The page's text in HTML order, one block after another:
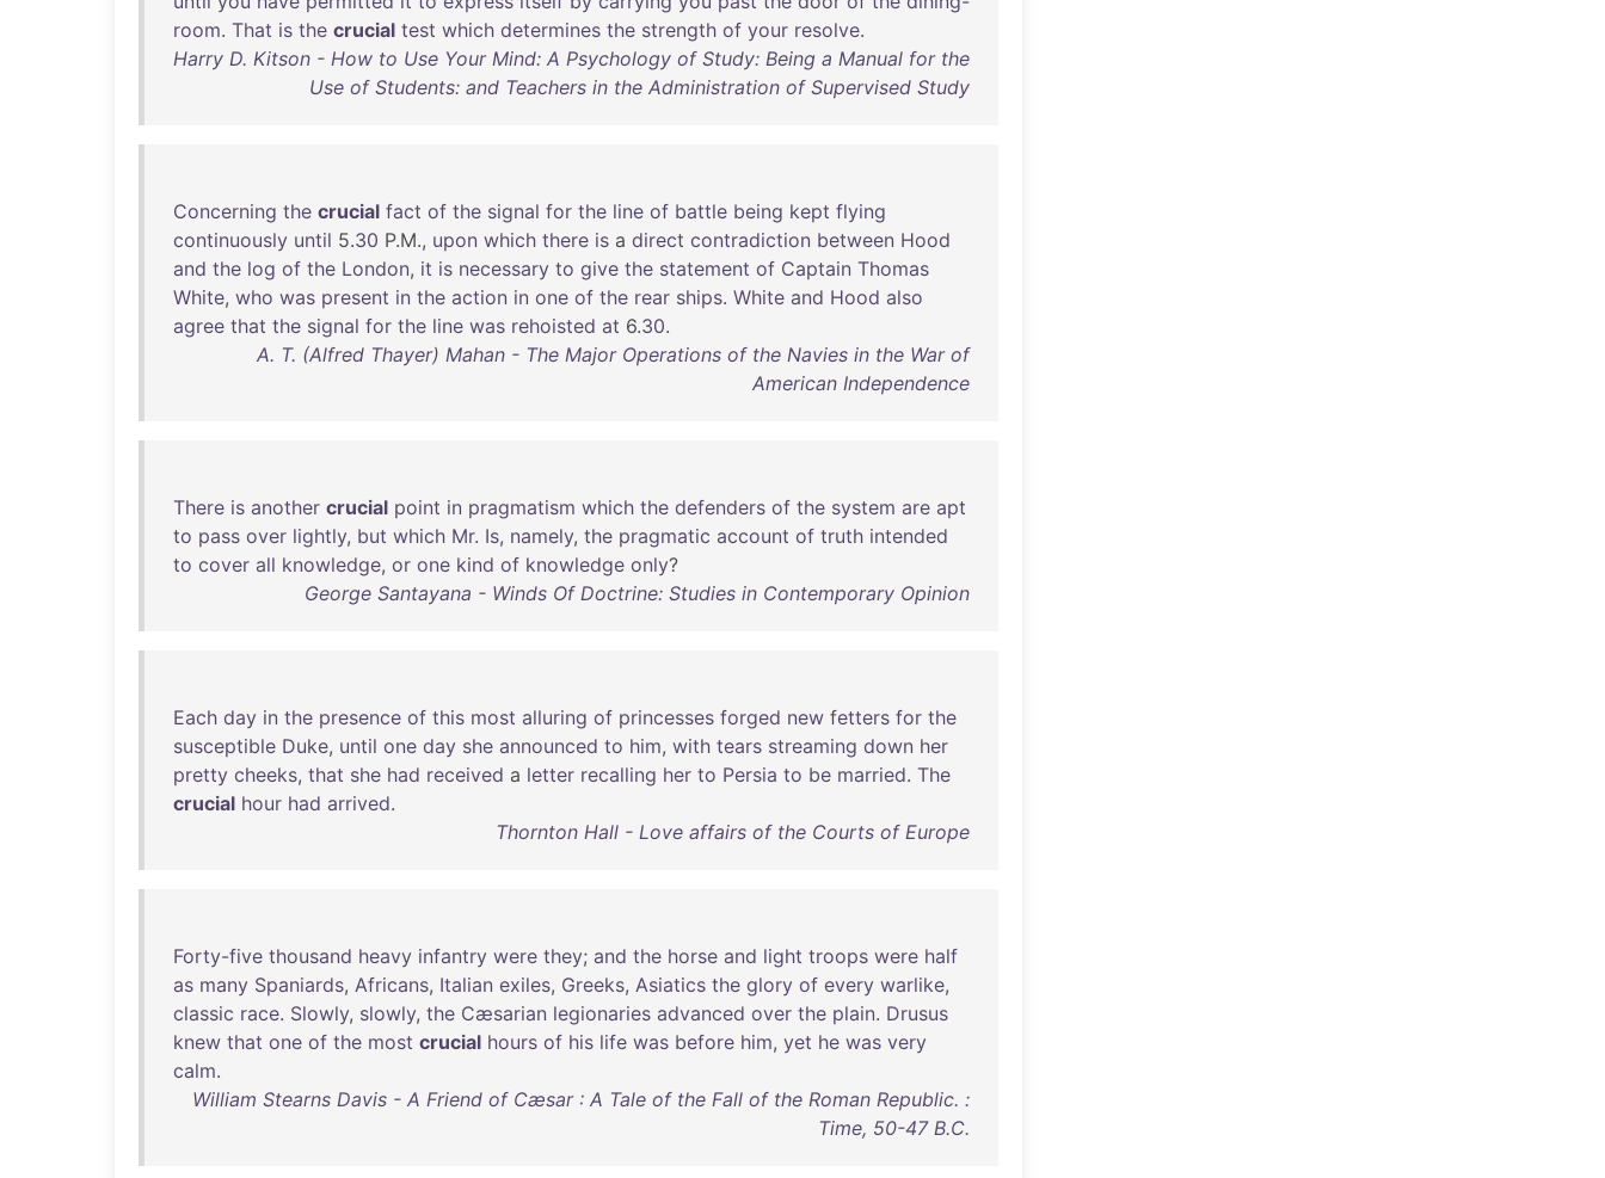
room. That is the crucial test which determines the strength of your resolve.
Harry D. Kitson - How to Use Your Mind: A Psychology of Study: Being a Manual for the
Use of Students: and Teachers in the Administration of Supervised Study
Concerning the crucial fact of the signal for the line of battle being kept flying
continuously until 5.30 P.M., upon which there is a direct contradiction between Hood
and the log of the London, it is necessary to give the statement of Captain Thomas
White, who was present in the action in one of the rear ships. White and Hood also
agree that the signal for the line was rehoisted at 6.30.
A. T. (Alfred Thayer) Mahan - The Major Operations of the Navies in the War of
American Independence
There is another crucial point in pragmatism which the defenders of the system are apt
to pass over lightly, but which Mr. Is, namely, the pragmatic account of truth intended
to cover all knowledge, or one kind of knowledge only?
George Santayana - Winds Of Doctrine: Studies in Contemporary Opinion
Each day in the presence of this most alluring of princesses forged new fetters for the
susceptible Duke, until one day she announced to him, with tears streaming down her
pretty cheeks, that she had received a letter recalling her to Persia to be married. The
crucial hour had arrived.
Thornton Hall - Love affairs of the Courts of Europe
Forty-five thousand heavy infantry were they; and the horse and light troops were half
as many Spaniards, Africans, Italian exiles, Greeks, Asiatics the glory of every warlike,
classic race. Slowly, slowly, the Cæsarian legionaries advanced over the plain. Drusus
knew that one of the most crucial hours of his life was before him, yet he was very
calm.
William Stearns Davis - A Friend of Cæsar : A Tale of the Fall of the Roman Republic. :
Time, 50-47 B.C.